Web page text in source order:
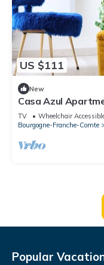
US $111
New
Casa Azul
& City Center
TV Wheelchair
Bourgogne-Franche-Comte
Popular